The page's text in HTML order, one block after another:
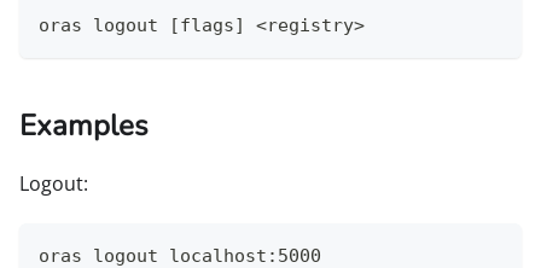
oras logout [flags] <registry>
Examples
Logout:
oras logout localhost:5000